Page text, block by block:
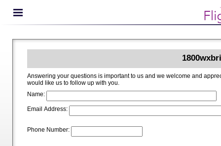
Answering your questions is important to us and we welcome and appreciate your ideas for improving 1800wxbrief.com.
would like us to follow up with you.
Name:
Email Address:
Phone Number: